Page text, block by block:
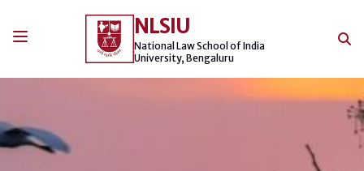
NLSIU
National Law School of India
University, Bengaluru